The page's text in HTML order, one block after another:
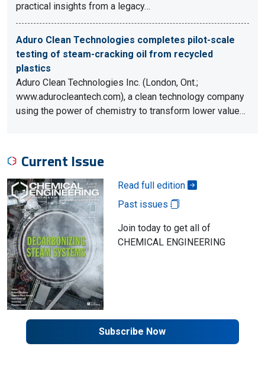
practical insights from a legacy…
Aduro Clean Technologies completes pilot-scale
testing of steam-cracking oil from recycled
plastics
Aduro Clean Technologies Inc. (London, Ont.;
www.adurocleantech.com), a clean technology company
using the power of chemistry to transform lower value…
Current Issue
Read full edition
Past issues
Join today to get all of
CHEMICAL ENGINEERING
Subscribe Now